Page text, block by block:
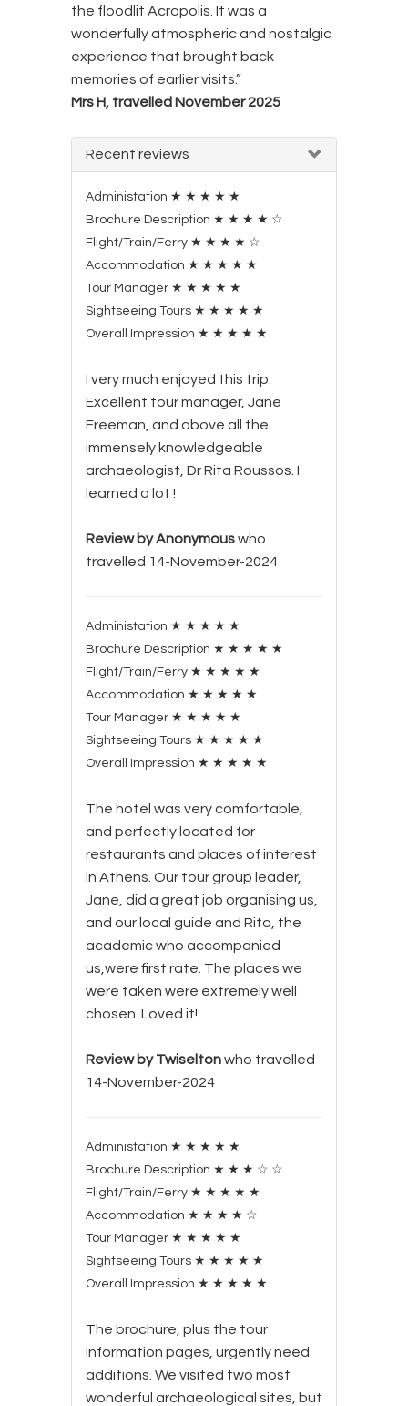
the floodlit Acropolis. It was a
wonderfully atmospheric and nostalgic
experience that brought back
memories of earlier visits.”
Mrs H, travelled November 2025
Recent reviews
Administation ★ ★ ★ ★ ★
Brochure Description ★ ★ ★ ★ ☆
Flight/Train/Ferry ★ ★ ★ ★ ☆
Accommodation ★ ★ ★ ★ ★
Tour Manager ★ ★ ★ ★ ★
Sightseeing Tours ★ ★ ★ ★ ★
Overall Impression ★ ★ ★ ★ ★
I very much enjoyed this trip.
Excellent tour manager, Jane
Freeman, and above all the
immensely knowledgeable
archaeologist, Dr Rita Roussos. I
learned a lot !
Review by Anonymouswho
travelled 14-November-2024
Administation ★ ★ ★ ★ ★
Brochure Description ★ ★ ★ ★ ★
Flight/Train/Ferry ★ ★ ★ ★ ★
Accommodation ★ ★ ★ ★ ★
Tour Manager ★ ★ ★ ★ ★
Sightseeing Tours ★ ★ ★ ★ ★
Overall Impression ★ ★ ★ ★ ★
The hotel was very comfortable,
and perfectly located for
restaurants and places of interest
in Athens. Our tour group leader,
Jane, did a great job organising us,
and our local guide and Rita, the
academic who accompanied
us,were first rate. The places we
were taken were extremely well
chosen. Loved it!
Review by Twiseltonwho travelled
14-November-2024
Administation ★ ★ ★ ★ ★
Brochure Description ★ ★ ★ ☆ ☆
Flight/Train/Ferry ★ ★ ★ ★ ★
Accommodation ★ ★ ★ ★ ☆
Tour Manager ★ ★ ★ ★ ★
Sightseeing Tours ★ ★ ★ ★ ★
Overall Impression ★ ★ ★ ★ ★
The brochure, plus the tour
Information pages, urgently need
additions. We visited two most
wonderful archaeological sites, but